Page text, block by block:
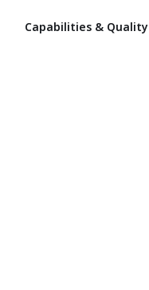
Capabilities & Quality